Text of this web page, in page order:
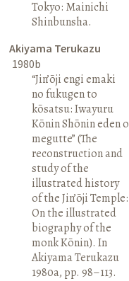
Tokyo: Mainichi
Shinbunsha.
Akiyama Terukazu
1980b
“Jin’ōji engi emaki
no fukugen to
kōsatsu: Iwayuru
Kōnin Shōnin eden o
megutte” (The
reconstruction and
study of the
illustrated history
of the Jin’ōji Temple:
On the illustrated
biography of the
monk Kōnin). In
Akiyama Terukazu
1980a, pp. 98–113.